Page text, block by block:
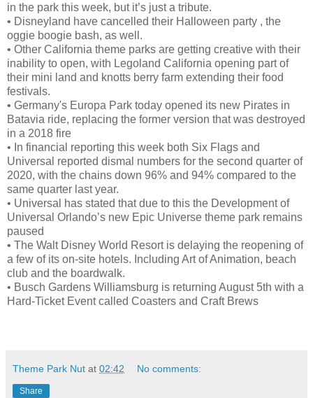
in the park this week, but it’s just a tribute.
• Disneyland have cancelled their Halloween party , the
oggie boogie bash, as well.
• Other California theme parks are getting creative with their
inability to open, with Legoland California opening part of
their mini land and knotts berry farm extending their food
festivals.
• Germany's Europa Park today opened its new Pirates in
Batavia ride, replacing the former version that was destroyed
in a 2018 fire
• In financial reporting this week both Six Flags and
Universal reported dismal numbers for the second quarter of
2020, with the chains down 96% and 94% compared to the
same quarter last year.
• Universal has stated that due to this the Development of
Universal Orlando’s new Epic Universe theme park remains
paused
• The Walt Disney World Resort is delaying the reopening of
a few of its on-site hotels. Including Art of Animation, beach
club and the boardwalk.
• Busch Gardens Williamsburg is returning August 5th with a
Hard-Ticket Event called Coasters and Craft Brews
Theme Park Nut at 02:42 No comments:
Share